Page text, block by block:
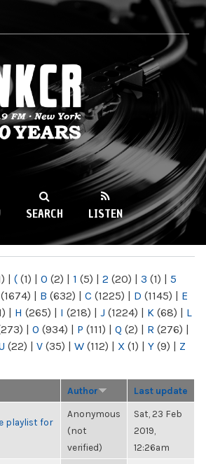
89.9FM
SEARCH LISTEN
| ( (1) | 0 (2) | 1 (5) | 2 (20) | 3 (1) | 5
(1674) | B (632) | C (1225) | D (1145) | E
| H (265) | I (218) | J (1224) | K (68) | L
| O (934) | P (111) | Q (2) | R (276) |
(22) | V (35) | W (112) | X (1) | Y (9) | Z
Author Last update
playlist for
Anonymous
(not
verified)
Sat, 23 Feb
2019,
12:26am